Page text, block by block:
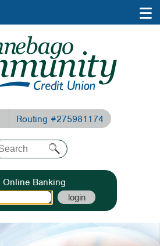
Routing #275981174
Online Banking